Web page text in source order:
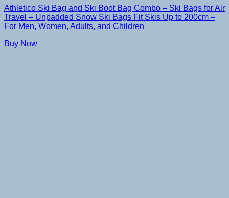
Athletico Ski Bag and Ski Boot Bag Combo – Ski Bags for Air
Travel – Unpadded Snow Ski Bags Fit Skis Up to 200cm –
For Men, Women, Adults, and Children
Buy Now